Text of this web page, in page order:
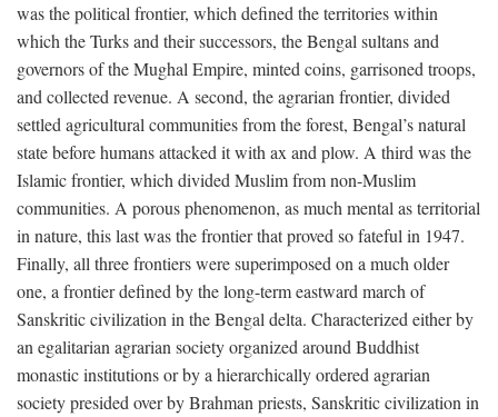
was the political frontier, which defined the territories within
which the Turks and their successors, the Bengal sultans and
governors of the Mughal Empire, minted coins, garrisoned troops,
and collected revenue. A second, the agrarian frontier, divided
settled agricultural communities from the forest, Bengal’s natural
state before humans attacked it with ax and plow. A third was the
Islamic frontier, which divided Muslim from non-Muslim
communities. A porous phenomenon, as much mental as territorial
in nature, this last was the frontier that proved so fateful in 1947.
Finally, all three frontiers were superimposed on a much older
one, a frontier defined by the long-term eastward march of
Sanskritic civilization in the Bengal delta. Characterized either by
an egalitarian agrarian society organized around Buddhist
monastic institutions or by a hierarchically ordered agrarian
society presided over by Brahman priests, Sanskritic civilization in